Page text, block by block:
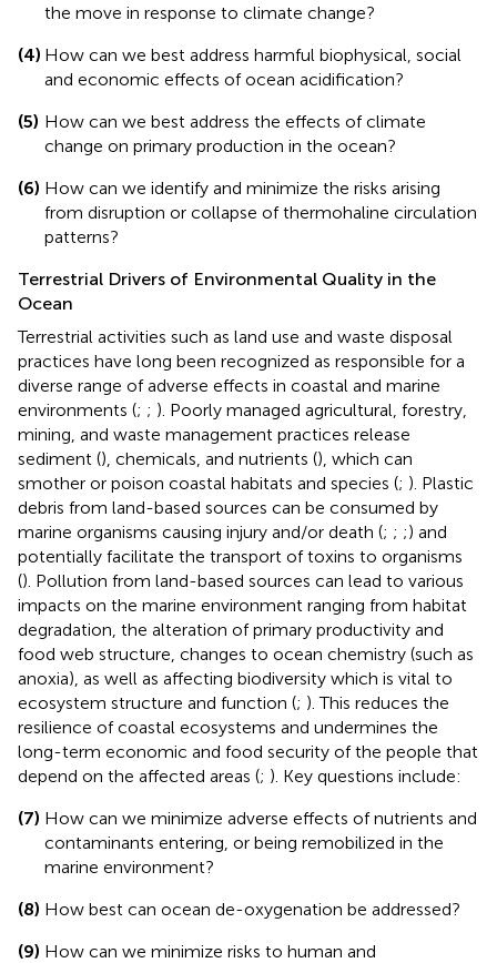
the move in response to climate change?
(4) How can we best address harmful biophysical, social
and economic effects of ocean acidification?
(5) How can we best address the effects of climate
change on primary production in the ocean?
(6) How can we identify and minimize the risks arising
from disruption or collapse of thermohaline circulation
patterns?
Terrestrial Drivers of Environmental Quality in the
Ocean
Terrestrial activities such as land use and waste disposal
practices have long been recognized as responsible for a
diverse range of adverse effects in coastal and marine
environments (; ; ). Poorly managed agricultural, forestry,
mining, and waste management practices release
sediment (), chemicals, and nutrients (), which can
smother or poison coastal habitats and species (; ). Plastic
debris from land-based sources can be consumed by
marine organisms causing injury and/or death (; ; ;) and
potentially facilitate the transport of toxins to organisms
(). Pollution from land-based sources can lead to various
impacts on the marine environment ranging from habitat
degradation, the alteration of primary productivity and
food web structure, changes to ocean chemistry (such as
anoxia), as well as affecting biodiversity which is vital to
ecosystem structure and function (; ). This reduces the
resilience of coastal ecosystems and undermines the
long-term economic and food security of the people that
depend on the affected areas (; ). Key questions include:
(7) How can we minimize adverse effects of nutrients and
contaminants entering, or being remobilized in the
marine environment?
(8) How best can ocean de-oxygenation be addressed?
(9) How can we minimize risks to human and